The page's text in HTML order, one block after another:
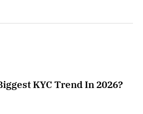
KYC Trend In 2026?